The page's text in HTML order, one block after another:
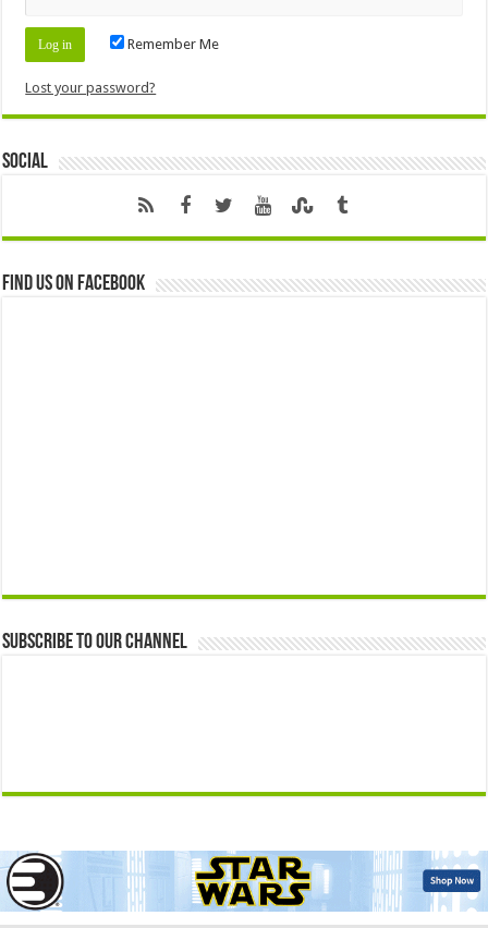
Remember Me
Lost your password?
Social
Find us on Facebook
Subscribe to our Channel